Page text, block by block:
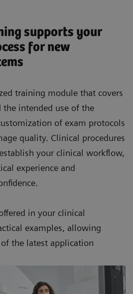
supports your
for new
training module that covers
the intended use of the
of exam protocols
quality. Clinical procedures
your clinical workflow,
experience and
in your clinical
examples, allowing
the latest application